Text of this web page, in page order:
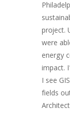
project.
were
energy
impact.
I see
fields